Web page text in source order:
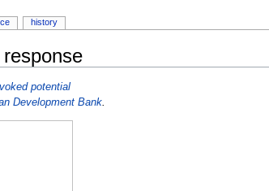
potential
Development Bank.
history